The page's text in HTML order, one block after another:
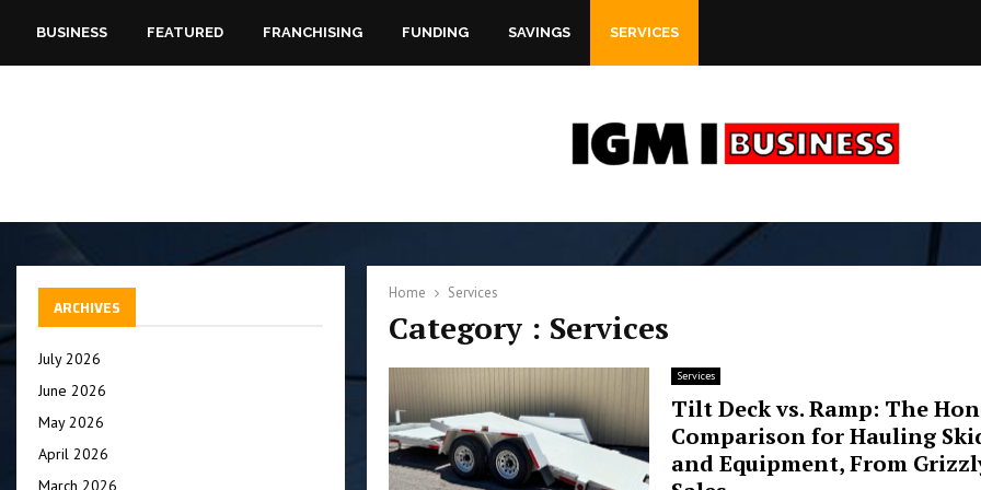
BUSINESS FEATURED FRANCHISING FUNDING SAVINGS SERVICES
Home Services
Category : Services
Services
Tilt Deck vs. Ramp: The
Comparison for Hauling
and Equipment, From
ARCHIVES
July 2026
June 2026
May 2026
April 2026
March 2026